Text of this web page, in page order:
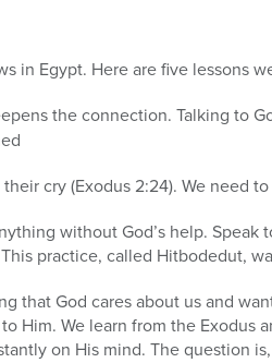
in Egypt. Here are five lessons
the connection. Talking to
cry (Exodus 2:24). We need
without God’s help.
practice, called Hitbodedut,
that God cares about us and
Him. We learn from the Exodus
on His mind. The question